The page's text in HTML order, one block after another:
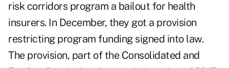
risk corridors program a bailout for health
insurers. In December, they got a provision
restricting program funding signed into law.
The provision, part of the Consolidated and